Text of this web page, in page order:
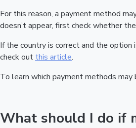
For this reason, a payment method
doesn’t appear, first check whether
If the country is correct and the
check out this article.
To learn which payment methods
What should I do if